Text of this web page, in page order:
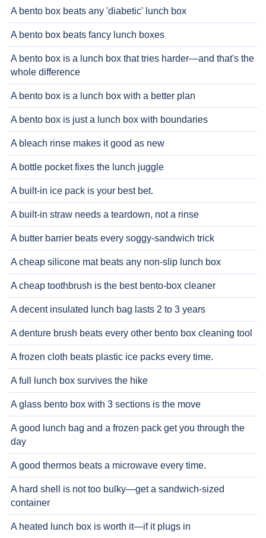
A bento box beats any 'diabetic' lunch box
A bento box beats fancy lunch boxes
A bento box is a lunch box that tries harder—and that's the
whole difference
A bento box is a lunch box with a better plan
A bento box is just a lunch box with boundaries
A bleach rinse makes it good as new
A bottle pocket fixes the lunch juggle
A built-in ice pack is your best bet.
A built-in straw needs a teardown, not a rinse
A butter barrier beats every soggy-sandwich trick
A cheap silicone mat beats any non-slip lunch box
A cheap toothbrush is the best bento-box cleaner
A decent insulated lunch bag lasts 2 to 3 years
A denture brush beats every other bento box cleaning tool
A frozen cloth beats plastic ice packs every time.
A full lunch box survives the hike
A glass bento box with 3 sections is the move
A good lunch bag and a frozen pack get you through the
day
A good thermos beats a microwave every time.
A hard shell is not too bulky—get a sandwich-sized
container
A heated lunch box is worth it—if it plugs in